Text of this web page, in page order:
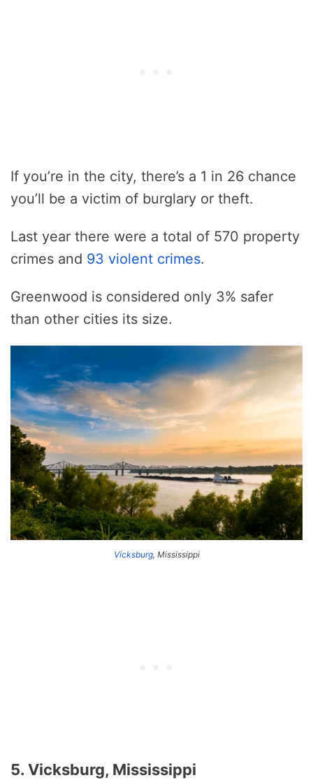
If you’re in the city, there’s a 1 in 26 chance
you’ll be a victim of burglary or theft.
Last year there were a total of 570 property
crimes and 93 violent crimes.
Greenwood is considered only 3% safer
than other cities its size.
Vicksburg, Mississippi
5. Vicksburg, Mississippi